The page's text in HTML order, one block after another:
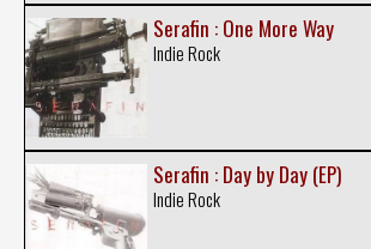
Serafin : One More Way
Indie Rock
Serafin : Day by Day (EP)
Indie Rock